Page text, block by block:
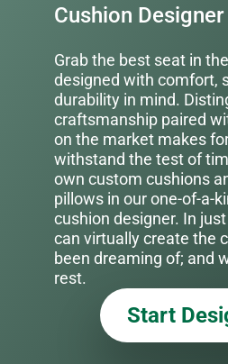
Cushion Designer
Grab the best seat in
designed with comfort,
durability in mind.
craftsmanship paired
on the market makes
withstand the test of
own custom cushions
pillows in our one-of-a-
cushion designer. In
can virtually create the
been dreaming of; and
rest.
Start